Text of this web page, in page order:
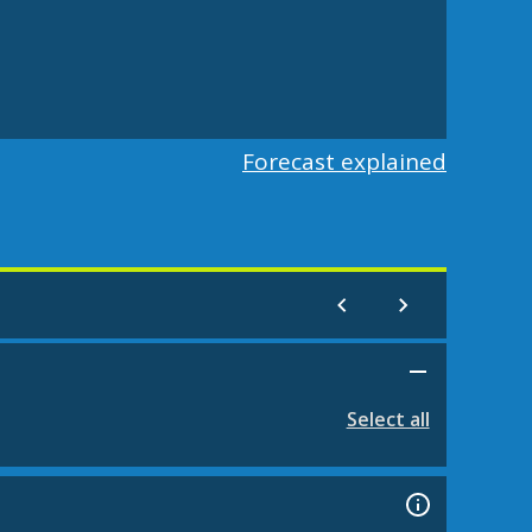
Forecast explained
Select all